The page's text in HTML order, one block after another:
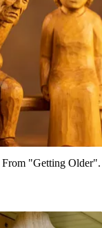
From "Getting